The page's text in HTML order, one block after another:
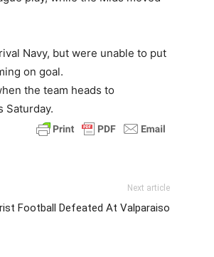
Navy, but were unable to put
on goal.
the team heads to
Saturday.
Next article
Football Defeated At Valparaiso